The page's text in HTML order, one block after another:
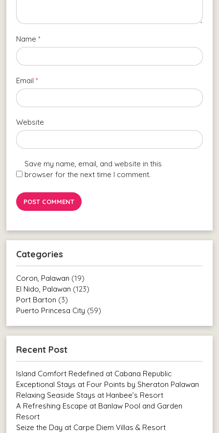
Name*
Email*
Website
Save my name, email, and website in this
browser for the next time I comment.
Categories
Coron, Palawan (19)
El Nido, Palawan (123)
Port Barton (3)
Puerto Princesa City (59)
Recent Post
Island Comfort Redefined at Cabana Republic
Exceptional Stays at Four Points by Sheraton Palawan
Relaxing Seaside Stays at Hanbee’s Resort
A Refreshing Escape at Banlaw Pool and Garden
Resort
Seize the Day at Carpe Diem Villas & Resort